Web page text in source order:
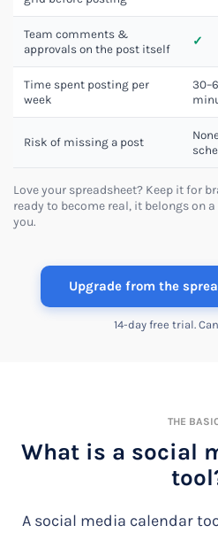
Team comments &
approvals on the post itself
✓
Time spent posting per
week
Risk of missing a post
Love your spreadsheet? Keep it for
ready to become real, it belongs on
you.
Upgrade from the
14-day free trial.
THE
What is a social
A social media calendar